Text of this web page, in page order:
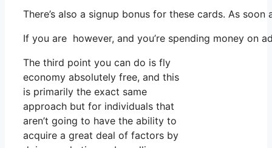
There’s also a signup bonus for these cards. As
If you are however, and you’re spending money
The third point you can do is fly
economy absolutely free, and this
is primarily the exact same
approach but for individuals that
aren’t going to have the ability to
acquire a great deal of factors by